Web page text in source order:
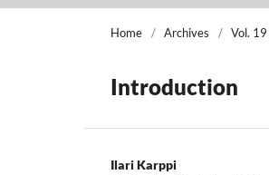
Home / Archives / Vol.
Introduction
Ilari Karppi